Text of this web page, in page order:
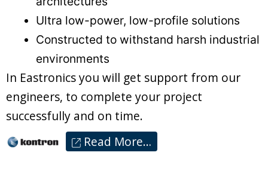
Ultra low-power, low-profile solutions
Constructed to withstand harsh industrial
environments
In Eastronics you will get support from our
engineers, to complete your project
successfully and on time.
Read More…